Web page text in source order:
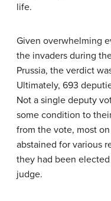
life.
Given overwhelming
the invaders during
Prussia, the verdict
Ultimately, 693
Not a single deputy
some condition to
from the vote, most
abstained for various
they had been
judge.